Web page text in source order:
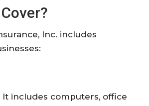
Inc. includes
includes computers, office